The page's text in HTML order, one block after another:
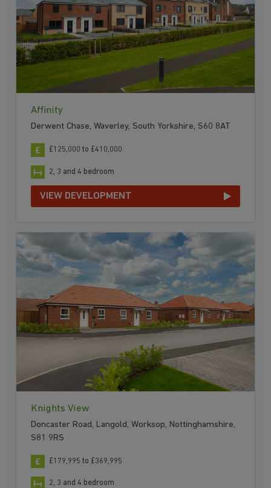
Affinity
Derwent Chase, Waverley, South Yorkshire, S60 8AT
£125,000 to £410,000
2, 3 and 4 bedroom
VIEW DEVELOPMENT
Knights View
Doncaster Road, Langold, Worksop, Nottinghamshire,
S81 9RS
£179,995 to £369,995
2, 3 and 4 bedroom